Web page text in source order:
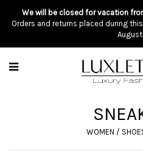
We will be closed for vacation
Orders and returns placed during
WOMEN /